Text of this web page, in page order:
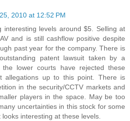
2010 at 12:52 PM
interesting levels around $5. Selling at
and is still cashflow positive despite
past year for the company. There is
patent lawsuit taken by a
lower courts have rejected these
allegations up to this point. There is
in the security/CCTV markets and
players in the space. May be too
uncertainties in this stock for some
interesting at these levels.